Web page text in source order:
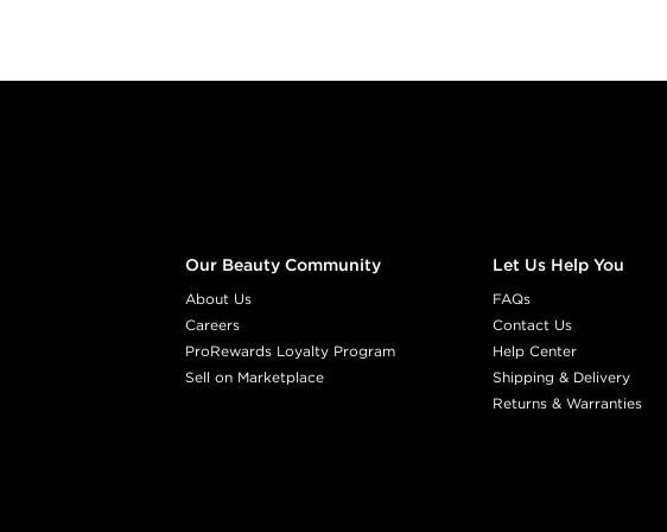
Our Beauty Community
About Us
Careers
ProRewards Loyalty Program
Sell on Marketplace
Let Us Help You
FAQs
Contact Us
Help Center
Shipping & Delivery
Returns & Warranties